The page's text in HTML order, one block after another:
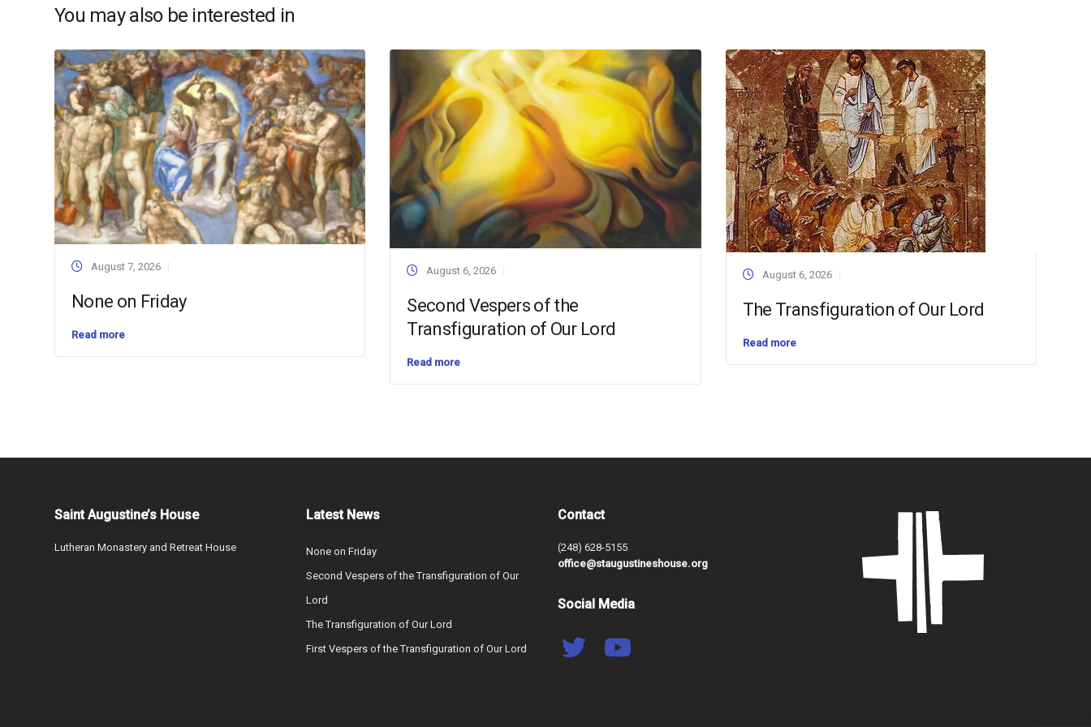
You may also be interested in
August 7, 2026
None on Friday
Read more
August 6, 2026
Second Vespers of the
Transfiguration of Our Lord
Read more
August 6, 2026
The Transfiguration of Our Lord
Read more
Saint Augustine’s House
Lutheran Monastery and Retreat House
Latest News
None on Friday
Second Vespers of the Transfiguration of Our
Lord
The Transfiguration of Our Lord
First Vespers of the Transfiguration of Our Lord
Contact
(248) 628-5155
office@staugustineshouse.org
Social Media